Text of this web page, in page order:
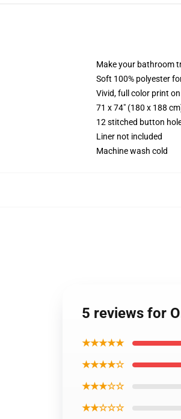
Make your bathroom
Soft 100% polyester
Vivid, full color print
71 x 74" (180 x 188
12 stitched button
Liner not included
Machine wash cold
5 reviews for
★★★★★
★★★★☆
★★★☆☆
★★☆☆☆